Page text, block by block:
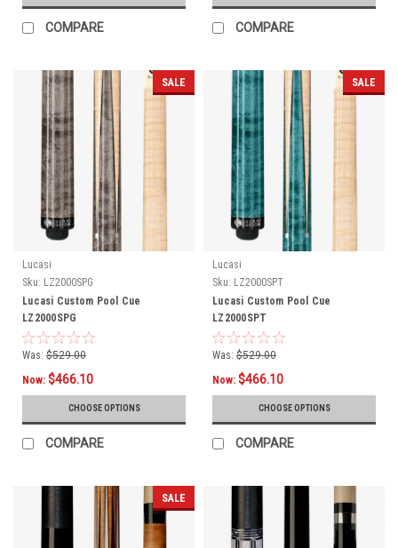
COMPARE COMPARE
SALE
Lucasi
Sku: LZ2000SPG
Lucasi Custom Pool Cue
LZ2000SPG
Was: $529.00
Now: $466.10
CHOOSE OPTIONS
COMPARE
SALE
Lucasi
Sku: LZ2000SPT
Lucasi Custom Pool Cue
LZ2000SPT
Was: $529.00
Now: $466.10
CHOOSE OPTIONS
COMPARE
SALE